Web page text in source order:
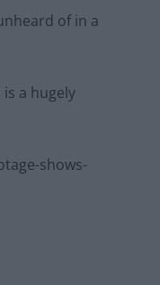
of in a
a hugely
shows-